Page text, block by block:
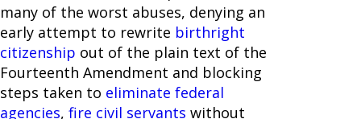
many of the worst abuses, denying an
early attempt to rewrite birthright
citizenship out of the plain text of the
Fourteenth Amendment and blocking
steps taken to eliminate federal
agencies, fire civil servants without